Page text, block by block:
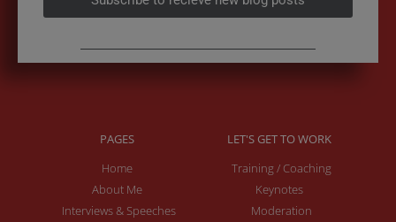
PAGES
Home
About Me
Interviews & Speeches
LET'S GET TO WORK
Training / Coaching
Keynotes
Moderation